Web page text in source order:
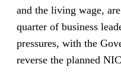
and the living wage,
quarter of business
pressures, with the
reverse the planned